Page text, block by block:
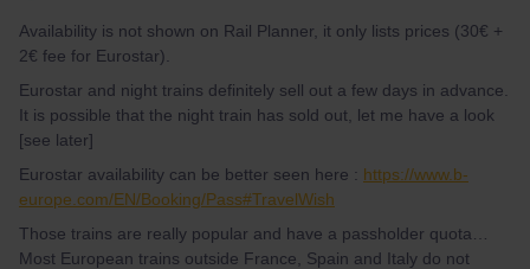
Availability is not shown on Rail Planner, it only lists prices (30€ +
2€ fee for Eurostar).
Eurostar and night trains definitely sell out a few days in advance.
It is possible that the night train has sold out, let me have a look
[see later]
Eurostar availability can be better seen here : https://www.b-
europe.com/EN/Booking/Pass#TravelWish
Those trains are really popular and have a passholder quota…
Most European trains outside France, Spain and Italy do not